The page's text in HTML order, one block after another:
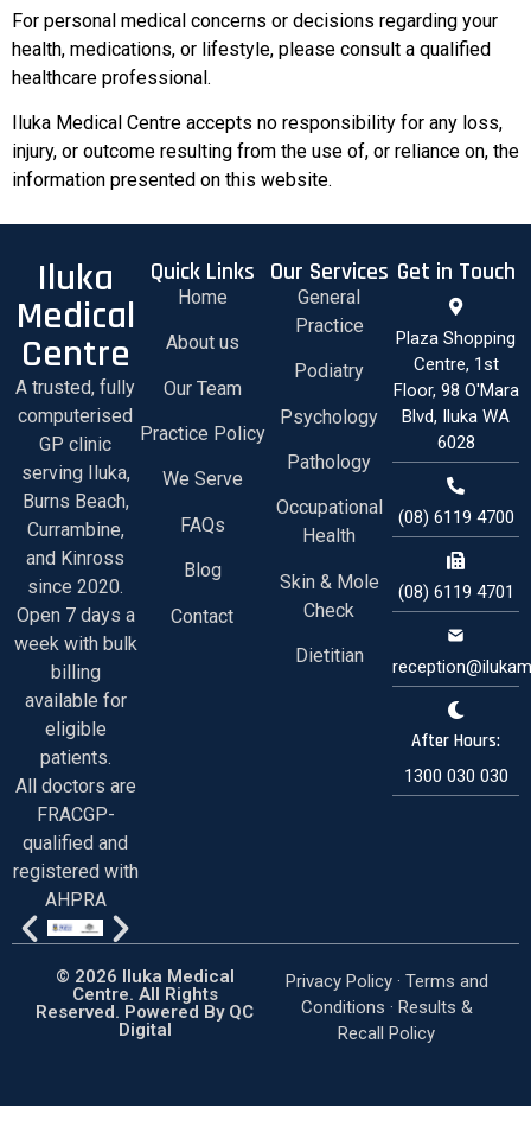
For personal medical concerns or decisions regarding your
health, medications, or lifestyle, please consult a qualified
healthcare professional.
Iluka Medical Centre accepts no responsibility for any loss,
injury, or outcome resulting from the use of, or reliance on, the
information presented on this website.
Iluka
Medical
Centre
A trusted, fully
computerised
GP clinic
serving Iluka,
Burns Beach,
Currambine,
and Kinross
since 2020.
Open 7 days a
week with bulk
billing
available for
eligible
patients.
All doctors are
FRACGP-
qualified and
registered with
AHPRA
Quick Links
Home
About us
Our Team
Practice Policy
We Serve
FAQs
Blog
Contact
Our Services
General
Practice
Podiatry
Psychology
Pathology
Occupational
Health
Skin & Mole
Check
Dietitian
Get in Touch
Plaza Shopping
Centre, 1st
Floor, 98 O'Mara
Blvd, Iluka WA
6028
(08) 6119 4700
(08) 6119 4701
After Hours:
1300 030 030
© 2026 Iluka Medical
Centre. All Rights
Reserved. Powered ByQC
Digital
Privacy Policy · Terms and
Conditions · Results &
Recall Policy